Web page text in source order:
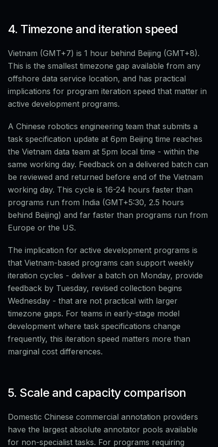
4. Timezone and iteration speed
Vietnam (GMT+7) is 1 hour behind Beijing (GMT+8).
This is the smallest timezone gap available from any
offshore data service location, and has practical
implications for program iteration speed that matter in
active development programs.
A Chinese robotics engineering team that submits a
task specification update at 6pm Beijing time reaches
the Vietnam data team at 5pm local time - within the
same working day. Feedback on a delivered batch can
be reviewed and returned before end of the Vietnam
working day. This cycle is 16-24 hours faster than
programs run from India (GMT+5:30, 2.5 hours
behind Beijing) and far faster than programs run from
Europe or the US.
The implication for active development programs is
that Vietnam-based programs can support weekly
iteration cycles - deliver a batch on Monday, provide
feedback by Tuesday, revised collection begins
Wednesday - that are not practical with larger
timezone gaps. For teams in early-stage model
development where task specifications change
frequently, this iteration speed matters more than
marginal cost differences.
5. Scale and capacity comparison
Domestic Chinese commercial annotation providers
have the largest absolute annotator pools available
for non-specialist tasks. For programs requiring